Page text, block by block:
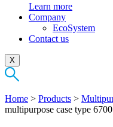
Learn more
Company
EcoSystem
Contact us
X
Home > Products >
multipurpose case type 6700